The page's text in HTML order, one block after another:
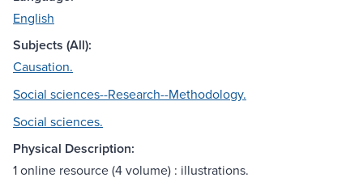
English
Subjects (All):
Causation.
Social sciences--Research--Methodology.
Social sciences.
Physical Description:
1 online resource (4 volume) : illustrations.